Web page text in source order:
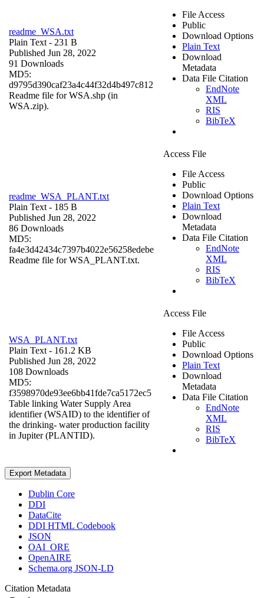
readme_WSA.txt
Plain Text - 231 B
Published Jun 28, 2022
91 Downloads
MD5:
d9795d390caf23a4c44f32d4b497c812
Readme file for WSA.shp (in
WSA.zip).
File Access
Public
Download Options
Plain Text
Download
Metadata
Data File Citation
EndNote
XML
RIS
BibTeX
readme_WSA_PLANT.txt
Plain Text - 185 B
Published Jun 28, 2022
86 Downloads
MD5:
fa4e3d42434c7397b4022e56258edebe
Readme file for WSA_PLANT.txt.
Access File
File Access
Public
Download Options
Plain Text
Download
Metadata
Data File Citation
EndNote
XML
RIS
BibTeX
WSA_PLANT.txt
Plain Text - 161.2 KB
Published Jun 28, 2022
108 Downloads
MD5:
f3598970de93ee6bb41fde7ca5172ec5
Table linking Water Supply Area
identifier (WSAID) to the identifier of
the drinking- water production facility
in Jupiter (PLANTID).
Access File
File Access
Public
Download Options
Plain Text
Download
Metadata
Data File Citation
EndNote
XML
RIS
BibTeX
Export Metadata
Dublin Core
DDI
DataCite
DDI HTML Codebook
JSON
OAI_ORE
OpenAIRE
Schema.org JSON-LD
Citation Metadata